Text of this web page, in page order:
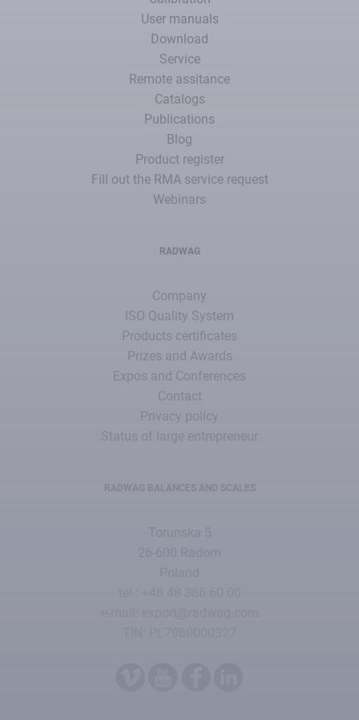
User manuals
Download
Service
Remote assitance
Catalogs
Publications
Blog
Product register
Fill out the RMA service request
Webinars
RADWAG
Company
ISO Quality System
Products certificates
Prizes and Awards
Expos and Conferences
Contact
Privacy policy
Status of large entrepreneur
RADWAG BALANCES AND SCALES